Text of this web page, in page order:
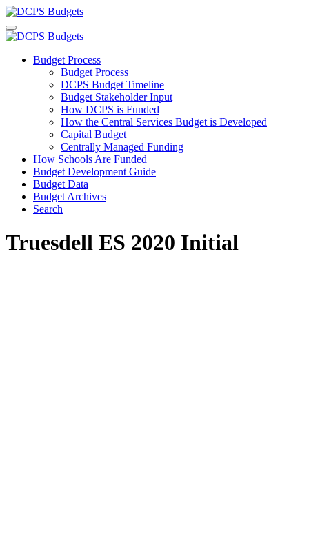
Budget Process
Budget Process
DCPS Budget Timeline
Budget Stakeholder Input
How DCPS is Funded
How the Central Services Budget is Developed
Capital Budget
Centrally Managed Funding
How Schools Are Funded
Budget Development Guide
Budget Data
Budget Archives
Search
Truesdell ES 2020 Initial